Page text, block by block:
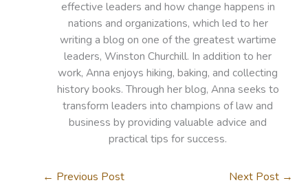
effective leaders and how change happens in
nations and organizations, which led to her
writing a blog on one of the greatest wartime
leaders, Winston Churchill. In addition to her
work, Anna enjoys hiking, baking, and collecting
history books. Through her blog, Anna seeks to
transform leaders into champions of law and
business by providing valuable advice and
practical tips for success.
← Previous Post Next Post →